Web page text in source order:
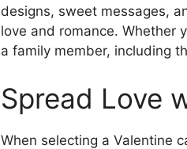
designs, sweet messages,
love and romance. Whether
a family member, including
Spread Love
When selecting a Valentine